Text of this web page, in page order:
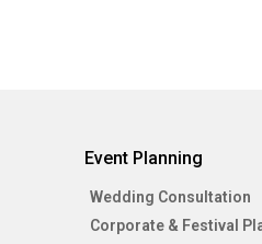
Event Planning
Wedding Consultation
Corporate & Festival